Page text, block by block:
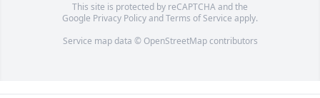
This site is protected by reCAPTCHA and the
Google Privacy PolicyandTerms of Service apply.
Service map data © OpenStreetMapcontributors